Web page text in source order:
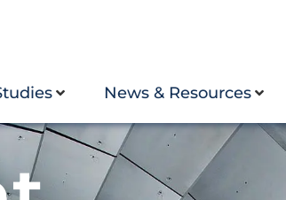
News & Resources